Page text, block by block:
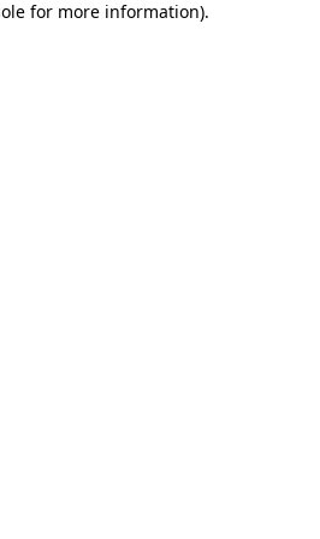
for more information).